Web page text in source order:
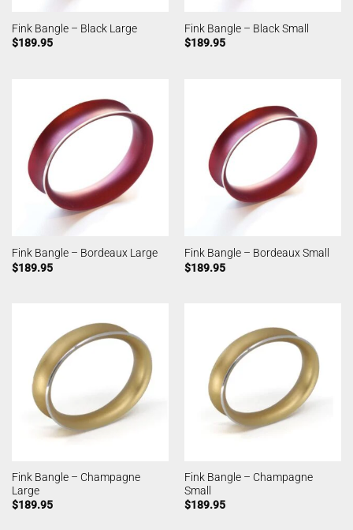
Fink Bangle – Black Large
$189.95
Fink Bangle – Black Small
$189.95
Fink Bangle – Bordeaux Large
$189.95
Fink Bangle – Bordeaux Small
$189.95
Fink Bangle – Champagne
Large
$189.95
Fink Bangle – Champagne
Small
$189.95